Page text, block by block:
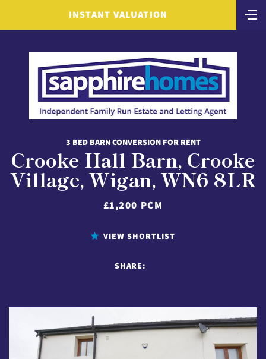
INSTANT VALUATION
3 BED BARN CONVERSION FOR RENT
Crooke Hall Barn, Crooke
Village, Wigan, WN6 8LR
£1,200 PCM
VIEW SHORTLIST
SHARE: